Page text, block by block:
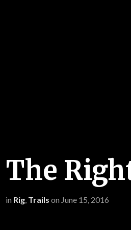
The
in Rig, Trails on June 15, 2016